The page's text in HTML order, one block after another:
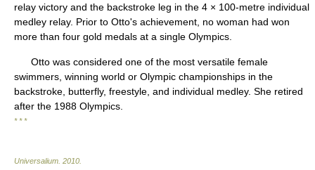
relay victory and the backstroke leg in the 4 × 100-metre individual
medley relay. Prior to Otto's achievement, no woman had won
more than four gold medals at a single Olympics.
Otto was considered one of the most versatile female
swimmers, winning world or Olympic championships in the
backstroke, butterfly, freestyle, and individual medley. She retired
after the 1988 Olympics.
* * *
Universalium 2010